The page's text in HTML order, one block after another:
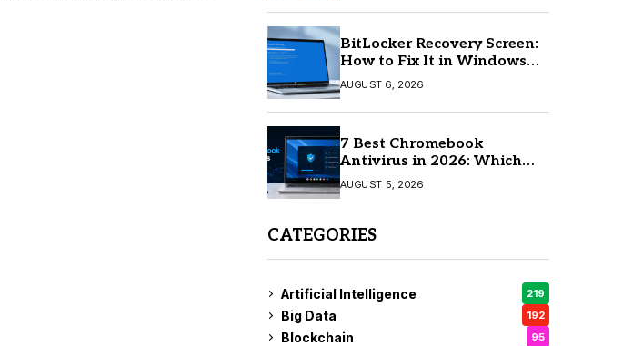
BitLocker Recovery Screen:
How to Fix It in Windows
11/10
AUGUST 6, 2026
7 Best Chromebook
Antivirus in 2026: Which
One Is Best?
AUGUST 5, 2026
CATEGORIES
Artificial Intelligence 219
Big Data 192
Blockchain 95